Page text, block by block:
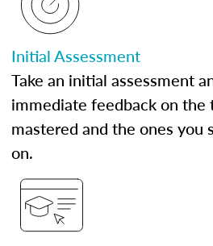
Initial Assessment
Take an initial assessment
immediate feedback on the
mastered and the ones
on.